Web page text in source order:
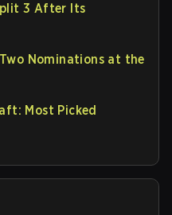
3 After Its
Nominations at the
Most Picked